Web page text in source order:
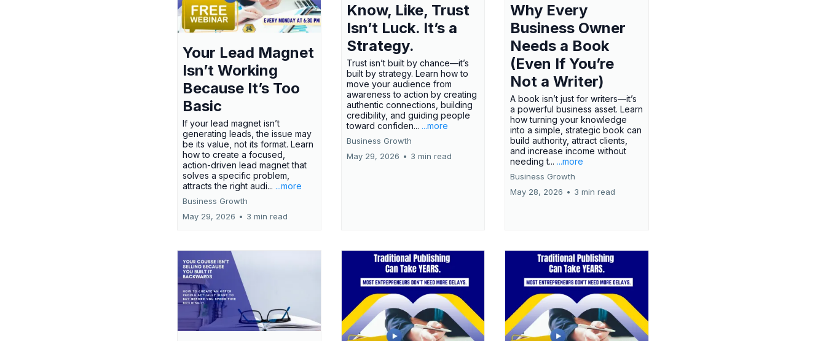
Your Lead Magnet
Isn’t Working
Because It’s Too
Basic
If your lead magnet isn’t
generating leads, the issue may
be its value, not its format. Learn
how to create a focused,
action-driven lead magnet that
solves a specific problem,
attracts the right audi... ...more
Business Growth
May 29, 2026 • 3 min read
Know, Like, Trust
Isn’t Luck. It’s a
Strategy.
Trust isn’t built by chance—it’s
built by strategy. Learn how to
move your audience from
awareness to action by creating
authentic connections, building
credibility, and guiding people
toward confiden... ...more
Business Growth
May 29, 2026 • 3 min read
Why Every
Business Owner
Needs a Book
(Even If You’re
Not a Writer)
A book isn’t just for writers—it’s
a powerful business asset. Learn
how turning your knowledge
into a simple, strategic book can
build authority, attract clients,
and increase income without
needing t... ...more
Business Growth
May 28, 2026 • 3 min read